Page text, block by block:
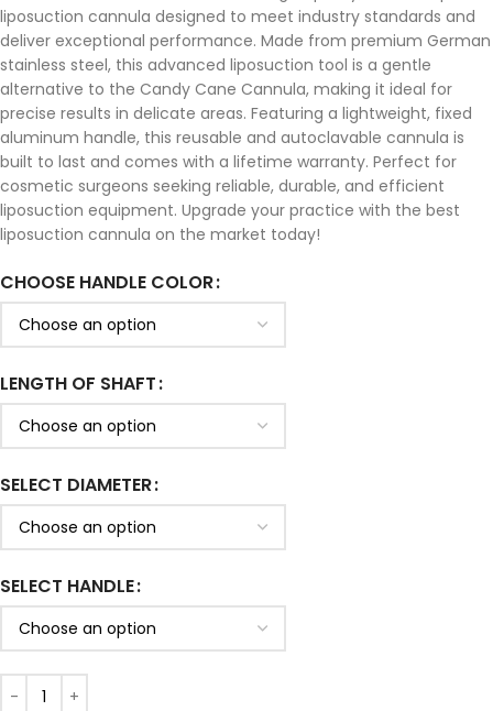
liposuction cannula designed to meet industry standards and
deliver exceptional performance. Made from premium German
stainless steel, this advanced liposuction tool is a gentle
alternative to the Candy Cane Cannula, making it ideal for
precise results in delicate areas. Featuring a lightweight, fixed
aluminum handle, this reusable and autoclavable cannula is
built to last and comes with a lifetime warranty. Perfect for
cosmetic surgeons seeking reliable, durable, and efficient
liposuction equipment. Upgrade your practice with the best
liposuction cannula on the market today!
CHOOSE HANDLE COLOR
LENGTH OF SHAFT
SELECT DIAMETER
SELECT HANDLE